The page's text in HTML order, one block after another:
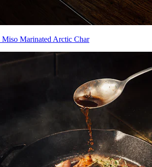
Miso Marinated Arctic Char